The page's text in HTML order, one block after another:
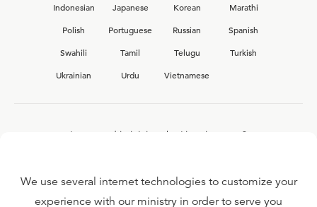
Indonesian
Japanese Korean
Marathi
Polish
Portuguese Russian
Spanish
Swahili
Tamil Telugu
Turkish
Ukrainian
Urdu Vietnamese
Interested in joining the Ligonier team?
We use several internet technologies to customize your
experience with our ministry in order to serve you